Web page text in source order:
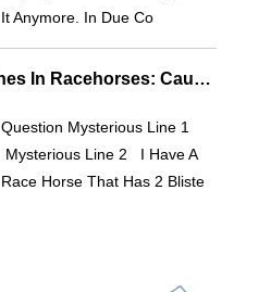
It Anymore. In Due Co
Ankle Blister Lines In Racehorses: Causes & Concerns
Question Mysterious Line 1
Mysterious Line 2 I Have A
Race Horse That Has 2 Bliste